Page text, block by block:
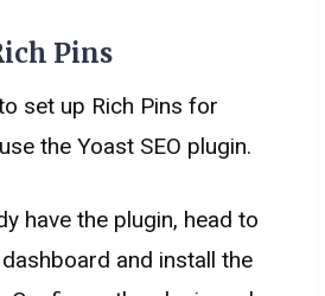
Pins
set up Rich Pins for
the Yoast SEO plugin.
have the plugin, head to
and install the